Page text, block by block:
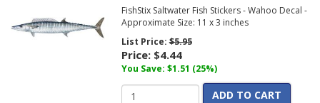
FishStix Saltwater Fish Stickers - Wahoo Decal -
Approximate Size: 11 x 3 inches
List Price:$5.95
Price: $4.44
You Save: $1.51 (25%)
ADD TO CART